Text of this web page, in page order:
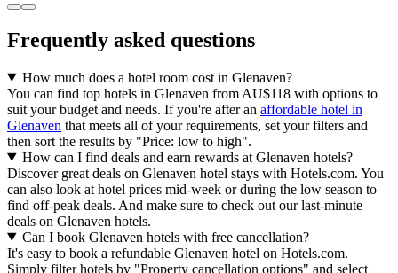
Frequently asked questions
How much does a hotel room cost in Glenaven?
You can find top hotels in Glenaven from AU$118 with options to
suit your budget and needs. If you're after an affordable hotel in
Glenaven that meets all of your requirements, set your filters and
then sort the results by "Price: low to high".
How can I find deals and earn rewards at Glenaven hotels?
Discover great deals on Glenaven hotel stays with Hotels.com. You
can also look at hotel prices mid-week or during the low season to
find off-peak deals. And make sure to check out our last-minute
deals on Glenaven hotels.
Can I book Glenaven hotels with free cancellation?
It's easy to book a refundable Glenaven hotel on Hotels.com.
Simply filter hotels by "Property cancellation options" and select